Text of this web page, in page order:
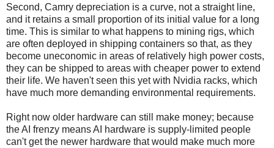
Second, Camry depreciation is a curve, not a straight line,
and it retains a small proportion of its initial value for a long
time. This is similar to what happens to mining rigs, which
are often deployed in shipping containers so that, as they
become uneconomic in areas of relatively high power costs,
they can be shipped to areas with cheaper power to extend
their life. We haven't seen this yet with Nvidia racks, which
have much more demanding environmental requirements.
Right now older hardware can still make money; because
the AI frenzy means AI hardware is supply-limited people
can't get the newer hardware that would make much more